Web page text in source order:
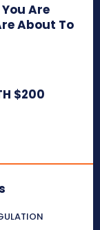
Are
About To
$200